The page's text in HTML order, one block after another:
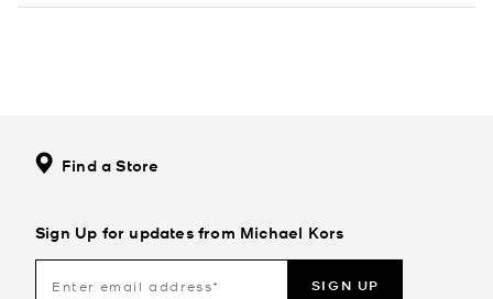
Find a Store
Sign Up for updates from Michael Kors
SIGN UP